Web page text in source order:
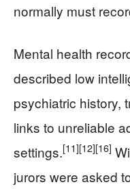
normally must
Mental health
described low
psychiatric history,
links to unreliable
settings.[11][12][16]
jurors were asked